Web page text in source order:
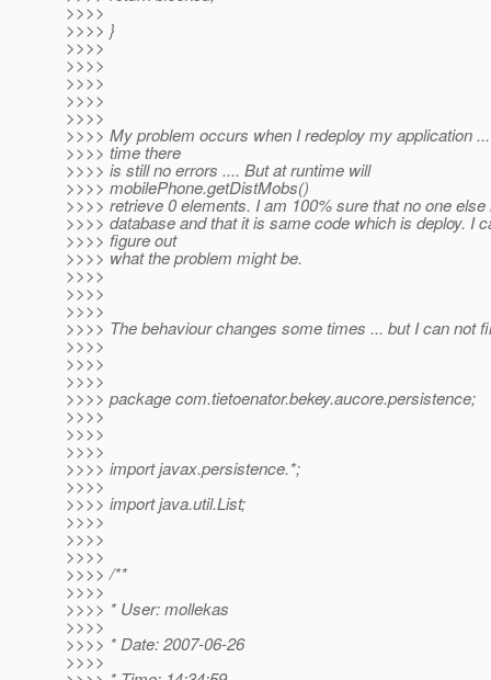
>>>>
>>>> }
>>>>
>>>>
>>>>
>>>>
>>>>
>>>> My problem occurs when I redeploy my application
>>>> time there
>>>> is still no errors .... But at runtime will
>>>> mobilePhone.getDistMobs()
>>>> retrieve 0 elements. I am 100% sure that no one
>>>> database and that it is same code which is deploy. I
>>>> figure out
>>>> what the problem might be.
>>>>
>>>>
>>>>
>>>> The behaviour changes some times ... but I can not
>>>>
>>>>
>>>>
>>>> package com.tietoenator.bekey.aucore.persistence;
>>>>
>>>>
>>>>
>>>> import javax.persistence.*;
>>>>
>>>> import java.util.List;
>>>>
>>>>
>>>>
>>>> /**
>>>>
>>>> * User: mollekas
>>>>
>>>> * Date: 2007-06-26
>>>>